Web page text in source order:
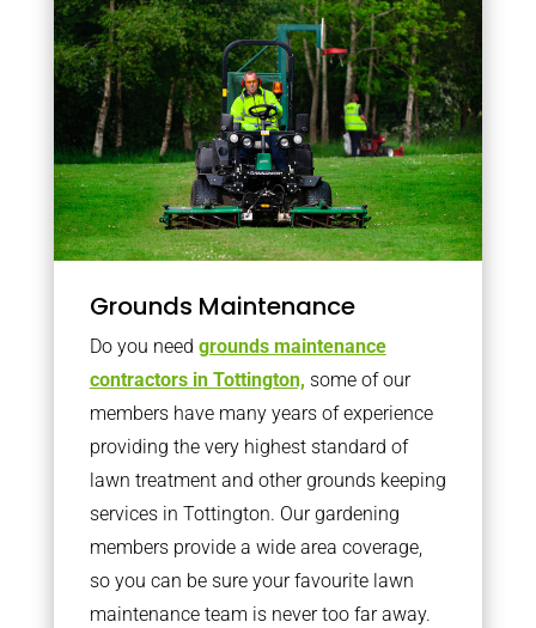
Grounds Maintenance
Do you need grounds maintenance
contractors in Tottington, some of our
members have many years of experience
providing the very highest standard of
lawn treatment and other grounds keeping
services in Tottington. Our gardening
members provide a wide area coverage,
so you can be sure your favourite lawn
maintenance team is never too far away.